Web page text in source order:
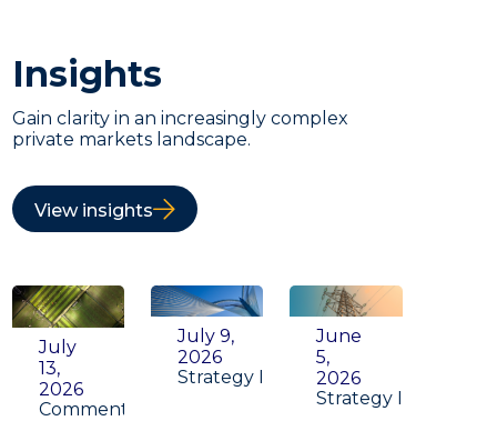
Insights
Gain clarity in an increasingly complex
private markets landscape.
View insights
July
13,
2026
Commentary
July 9,
2026
Strategy Insight
June
5,
2026
Strategy Insight